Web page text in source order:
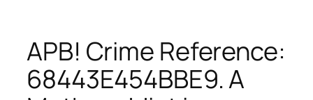
APB! Crime Reference:
68443E454BBE9. A